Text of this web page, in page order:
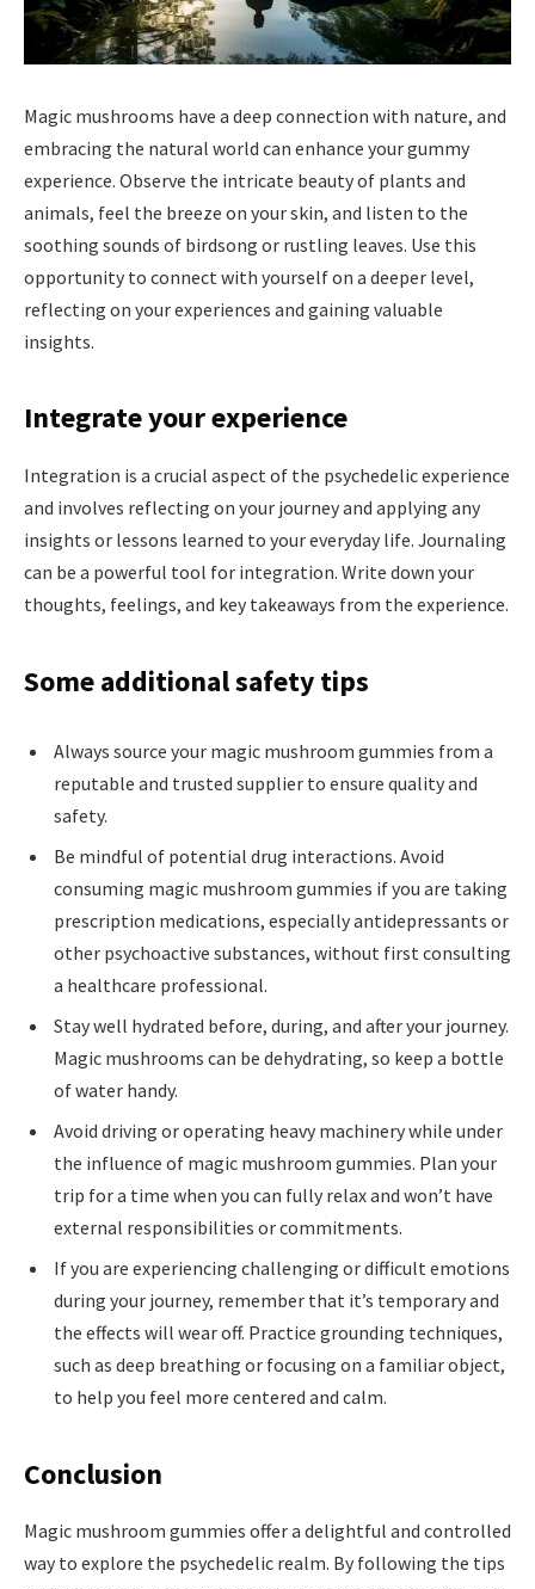
Magic mushrooms have a deep connection with nature, and
embracing the natural world can enhance your gummy
experience. Observe the intricate beauty of plants and
animals, feel the breeze on your skin, and listen to the
soothing sounds of birdsong or rustling leaves. Use this
opportunity to connect with yourself on a deeper level,
reflecting on your experiences and gaining valuable
insights.
Integrate your experience
Integration is a crucial aspect of the psychedelic experience
and involves reflecting on your journey and applying any
insights or lessons learned to your everyday life. Journaling
can be a powerful tool for integration. Write down your
thoughts, feelings, and key takeaways from the experience.
Some additional safety tips
Always source your magic mushroom gummies from a
reputable and trusted supplier to ensure quality and
safety.
Be mindful of potential drug interactions. Avoid
consuming magic mushroom gummies if you are taking
prescription medications, especially antidepressants or
other psychoactive substances, without first consulting
a healthcare professional.
Stay well hydrated before, during, and after your journey.
Magic mushrooms can be dehydrating, so keep a bottle
of water handy.
Avoid driving or operating heavy machinery while under
the influence of magic mushroom gummies. Plan your
trip for a time when you can fully relax and won’t have
external responsibilities or commitments.
If you are experiencing challenging or difficult emotions
during your journey, remember that it’s temporary and
the effects will wear off. Practice grounding techniques,
such as deep breathing or focusing on a familiar object,
to help you feel more centered and calm.
Conclusion
Magic mushroom gummies offer a delightful and controlled
way to explore the psychedelic realm. By following the tips